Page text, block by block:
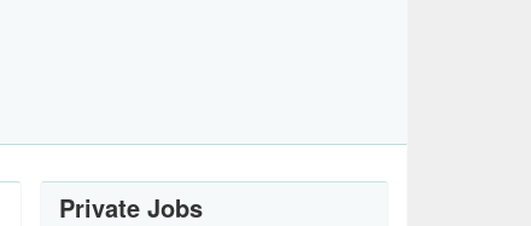
Private Jobs